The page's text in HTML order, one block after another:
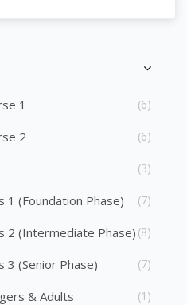
List
1 (6)
2 (6)
(3)
1 (Foundation Phase) (7)
2 (Intermediate Phase) (8)
3 (Senior Phase) (7)
& Adults (1)